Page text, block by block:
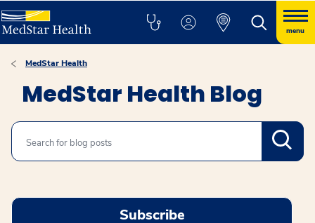
menu
MedStar Health
MedStar Health Blog
Search
Subscribe